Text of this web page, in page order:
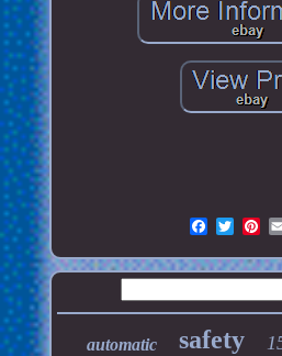
automatic safety